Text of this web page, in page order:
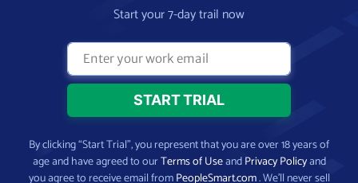
Start your 7-day trail now
By clicking “Start Trial”, you represent that you are over 18 years of
age and have agreed to ourTerms of UseandPrivacy Policyand
you agree to receive email fromPeopleSmart.com. We’ll never sell